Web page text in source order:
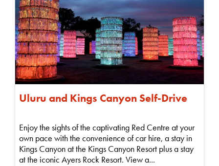
Uluru and Kings Canyon Self-Drive
Enjoy the sights of the captivating Red Centre at your
own pace with the convenience of car hire, a stay in
Kings Canyon at the Kings Canyon Resort plus a stay
at the iconic Ayers Rock Resort. View a...